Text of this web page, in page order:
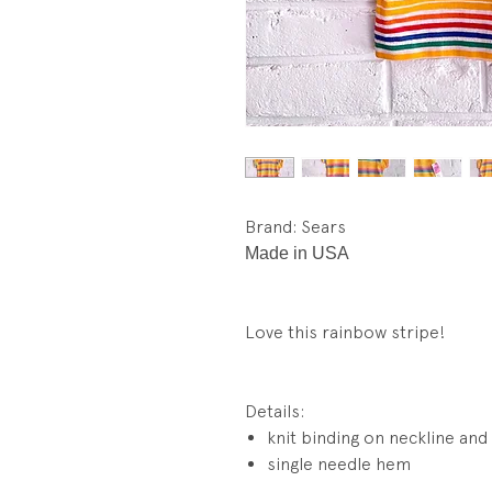
Brand: Sears
Made in USA
Love this rainbow stripe!
Details:
knit binding on neckline
single needle hem